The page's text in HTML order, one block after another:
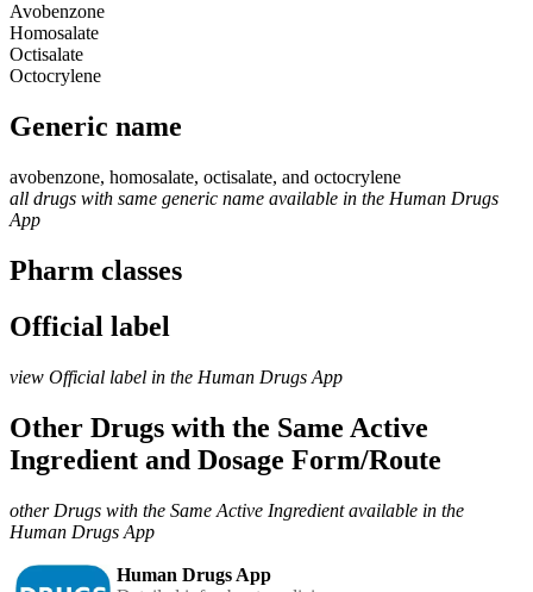
Avobenzone
Homosalate
Octisalate
Octocrylene
Generic name
avobenzone, homosalate, octisalate, and octocrylene
all drugs with same generic name available in the Human Drugs
App
Pharm classes
Official label
view Official label in the Human Drugs App
Other Drugs with the Same Active
Ingredient and Dosage Form/Route
other Drugs with the Same Active Ingredient available in the
Human Drugs App
Human Drugs App